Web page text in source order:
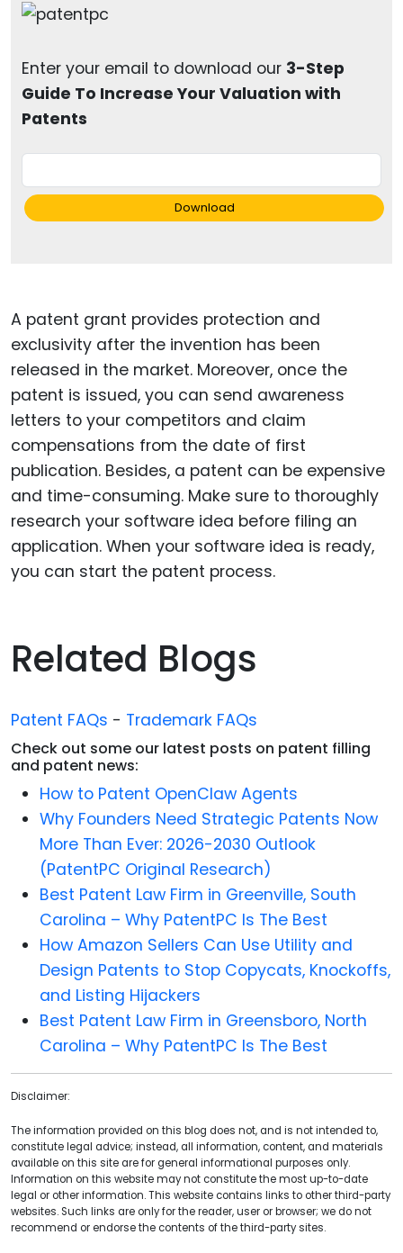
Enter your email to download our 3-Step
Guide To Increase Your Valuation with
Patents
Download
A patent grant provides protection and
exclusivity after the invention has been
released in the market. Moreover, once the
patent is issued, you can send awareness
letters to your competitors and claim
compensations from the date of first
publication. Besides, a patent can be expensive
and time-consuming. Make sure to thoroughly
research your software idea before filing an
application. When your software idea is ready,
you can start the patent process.
Related Blogs
Patent FAQs - Trademark FAQs
Check out some our latest posts on patent filling
and patent news:
How to Patent OpenClaw Agents
Why Founders Need Strategic Patents Now
More Than Ever: 2026-2030 Outlook
(PatentPC Original Research)
Best Patent Law Firm in Greenville, South
Carolina – Why PatentPC Is The Best
How Amazon Sellers Can Use Utility and
Design Patents to Stop Copycats, Knockoffs,
and Listing Hijackers
Best Patent Law Firm in Greensboro, North
Carolina – Why PatentPC Is The Best
Disclaimer:
The information provided on this blog does not, and is not intended to,
constitute legal advice; instead, all information, content, and materials
available on this site are for general informational purposes only.
Information on this website may not constitute the most up-to-date
legal or other information. This website contains links to other third-party
websites. Such links are only for the reader, user or browser; we do not
recommend or endorse the contents of the third-party sites.